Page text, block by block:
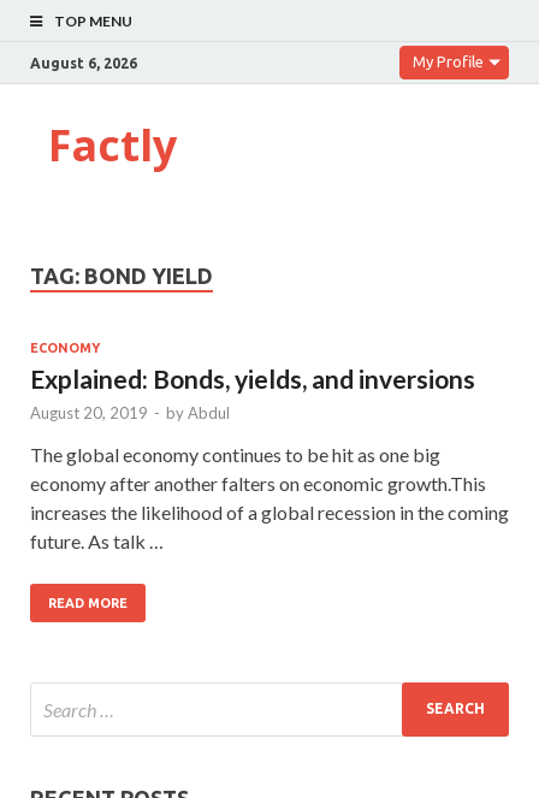
TOP MENU
August 6, 2026 My Profile
Factly
TAG: BOND YIELD
ECONOMY
Explained: Bonds, yields, and inversions
August 20, 2019 - byAbdul
The global economy continues to be hit as one big
economy after another falters on economic growth.This
increases the likelihood of a global recession in the coming
future. As talk …
READ MORE